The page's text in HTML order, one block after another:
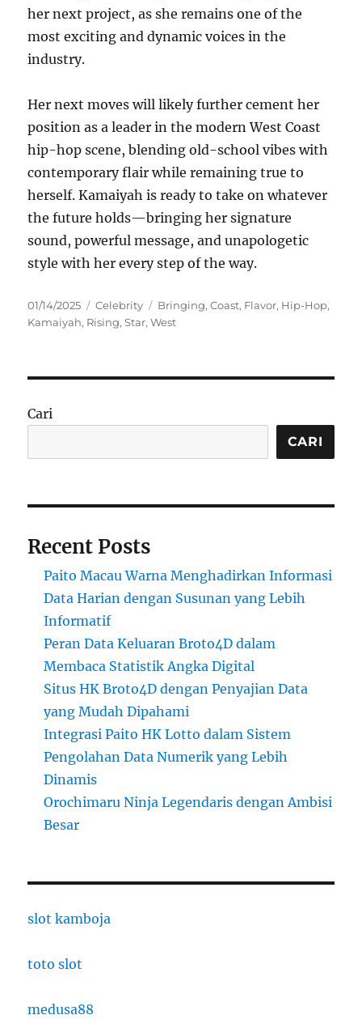
her next project, as she remains one of the
most exciting and dynamic voices in the
industry.
Her next moves will likely further cement her
position as a leader in the modern West Coast
hip-hop scene, blending old-school vibes with
contemporary flair while remaining true to
herself. Kamaiyah is ready to take on whatever
the future holds—bringing her signature
sound, powerful message, and unapologetic
style with her every step of the way.
Posted
on
01/14/2025 Categories
Celebrity Tags
Bringing,Coast, Flavor, Hip-Hop,
Kamaiyah, Rising,Star,West
Cari
CARI
Recent Posts
Paito Macau Warna Menghadirkan Informasi
Data Harian dengan Susunan yang Lebih
Informatif
Peran Data Keluaran Broto4D dalam
Membaca Statistik Angka Digital
Situs HK Broto4D dengan Penyajian Data
yang Mudah Dipahami
Integrasi Paito HK Lotto dalam Sistem
Pengolahan Data Numerik yang Lebih
Dinamis
Orochimaru Ninja Legendaris dengan Ambisi
Besar
slot kamboja
toto slot
medusa88